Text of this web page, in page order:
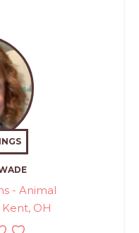
- Animal
OH